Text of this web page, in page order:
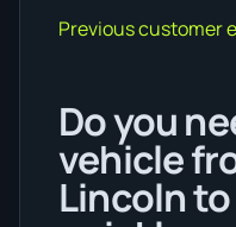
Previous customer
Do you
vehicle
Lincoln